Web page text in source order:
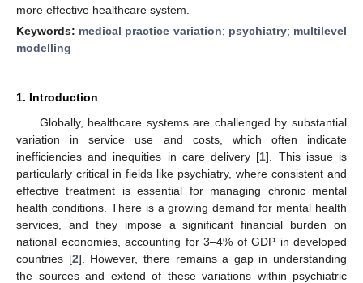
more effective healthcare system.
Keywords: medical practice variation; psychiatry; multilevel
modelling
1. Introduction
Globally, healthcare systems are challenged by substantial
variation in service use and costs, which often indicate
inefficiencies and inequities in care delivery [1]. This issue is
particularly critical in fields like psychiatry, where consistent and
effective treatment is essential for managing chronic mental
health conditions. There is a growing demand for mental health
services, and they impose a significant financial burden on
national economies, accounting for 3–4% of GDP in developed
countries [2]. However, there remains a gap in understanding
the sources and extend of these variations within psychiatric